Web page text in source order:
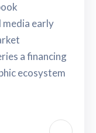
early
a financing
ecosystem